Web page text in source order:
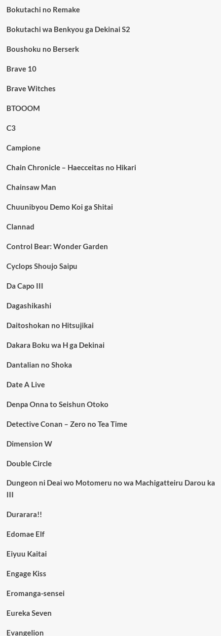
Bokutachi no Remake
Bokutachi wa Benkyou ga Dekinai S2
Boushoku no Berserk
Brave 10
Brave Witches
BTOOOM
C3
Campione
Chain Chronicle – Haecceitas no Hikari
Chainsaw Man
Chuunibyou Demo Koi ga Shitai
Clannad
Control Bear: Wonder Garden
Cyclops Shoujo Saipu
Da Capo III
Dagashikashi
Daitoshokan no Hitsujikai
Dakara Boku wa H ga Dekinai
Dantalian no Shoka
Date A Live
Denpa Onna to Seishun Otoko
Detective Conan – Zero no Tea Time
Dimension W
Double Circle
Dungeon ni Deai wo Motomeru no wa Machigatteiru Darou ka
III
Durarara!!
Edomae Elf
Eiyuu Kaitai
Engage Kiss
Eromanga-sensei
Eureka Seven
Evangelion